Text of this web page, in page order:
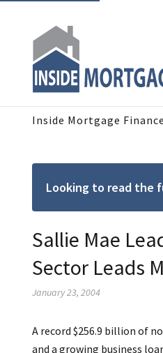
Inside Mortgage Finance
Looking to read the
Sallie Mae
Sector Leads
January 23, 2004
A record $256.9 billion of
and a growing business